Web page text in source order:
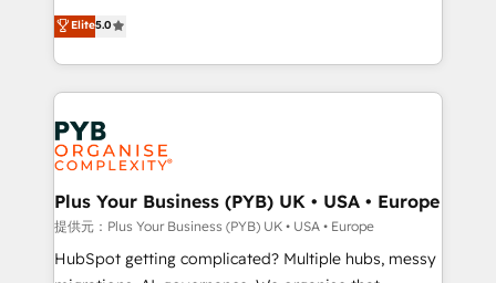
to your needs and sales objectives. With 125+
certifications, we are part of the most certified
Canadian agencies, and we both hold Onboarding
Accreditations. Based in Canada (coast to coast), our
services are offered in both English & French.
automation, CRM and RevOps consulting, data
architecture, sales enablement, lifecycle automation,
lead scoring and revenue reporting. HubSpot,
Salesforce and integrated enterprise stacks. Digital
Marketing, Answer Engine Optimisation, and
Generative Engine Optimisation (AI Search),
HubSpot Content Hub, WordPress development,
B2B SEO, paid media, and content. We work with
enterprise and growth-led companies across
technology, professional services, financial services
and industrial sectors. Offices in Johannesburg, Cape
Elite5.0
Plus Your Business (PYB) UK • USA • Europe
提供元：Plus Your Business (PYB) UK • USA • Europe
HubSpot getting complicated? Multiple hubs, messy